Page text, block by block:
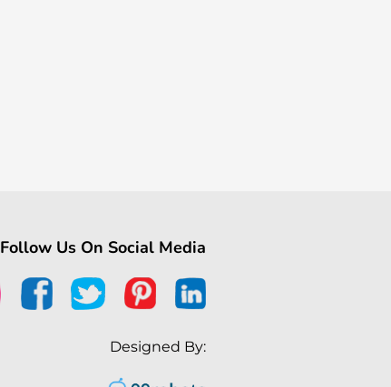
Follow Us On Social Media
Designed By: